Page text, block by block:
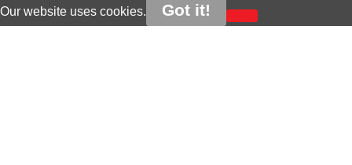
Our website uses cookies. Got it!